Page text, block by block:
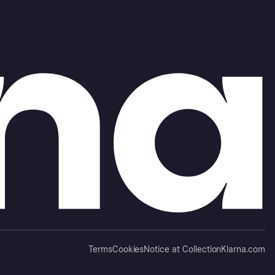
TermsCookiesNotice at CollectionKlarna.com